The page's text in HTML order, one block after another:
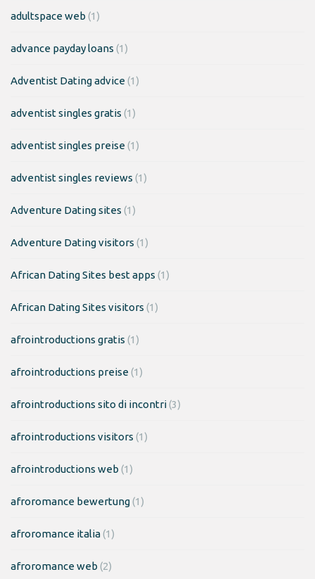
adultspace web (1)
advance payday loans (1)
Adventist Dating advice(1)
adventist singles gratis (1)
adventist singles preise(1)
adventist singles reviews (1)
Adventure Dating sites (1)
Adventure Dating visitors (1)
African Dating Sites best apps (1)
African Dating Sites visitors (1)
afrointroductions gratis (1)
afrointroductions preise(1)
afrointroductions sito di incontri(3)
afrointroductions visitors (1)
afrointroductions web (1)
afroromance bewertung(1)
afroromance italia(1)
afroromance web (2)